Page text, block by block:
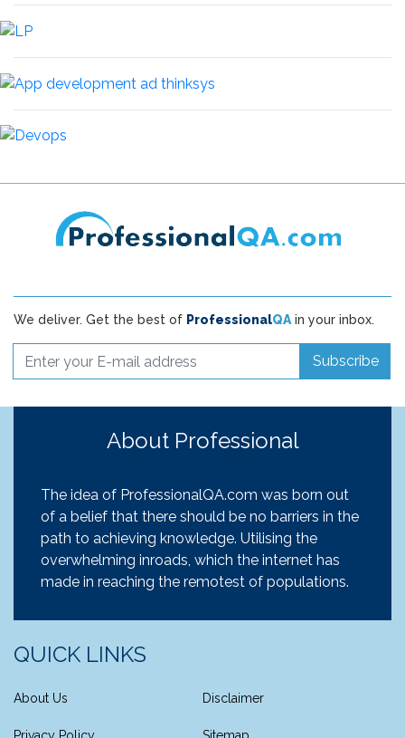
We deliver. Get the best of ProfessionalQAin your inbox.
Subscribe
About Professional
The idea of ProfessionalQA.com was born out
of a belief that there should be no barriers in the
path to achieving knowledge. Utilising the
overwhelming inroads, which the internet has
made in reaching the remotest of populations.
QUICK LINKS
About Us Disclaimer